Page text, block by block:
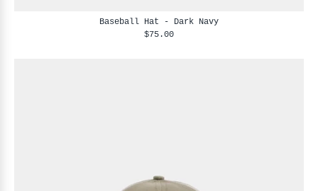
Baseball Hat - Dark Navy
$75.00